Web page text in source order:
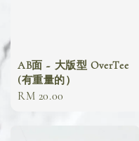
AB面 ~ 大版型 OverTee
(有重量的）
Regular
RM 20.00